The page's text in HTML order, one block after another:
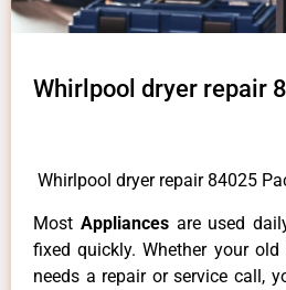
Whirlpool dryer repair
Whirlpool dryer repair 84025
Most Appliances are used
fixed quickly. Whether your old
needs a repair or service call,